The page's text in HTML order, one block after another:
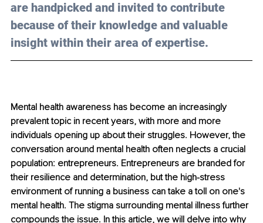
are handpicked and invited to contribute
because of their knowledge and valuable
insight within their area of expertise.
Mental health awareness has become an increasingly
prevalent topic in recent years, with more and more
individuals opening up about their struggles. However, the
conversation around mental health often neglects a crucial
population: entrepreneurs. Entrepreneurs are branded for
their resilience and determination, but the high-stress
environment of running a business can take a toll on one's
mental health. The stigma surrounding mental illness further
compounds the issue. In this article, we will delve into why